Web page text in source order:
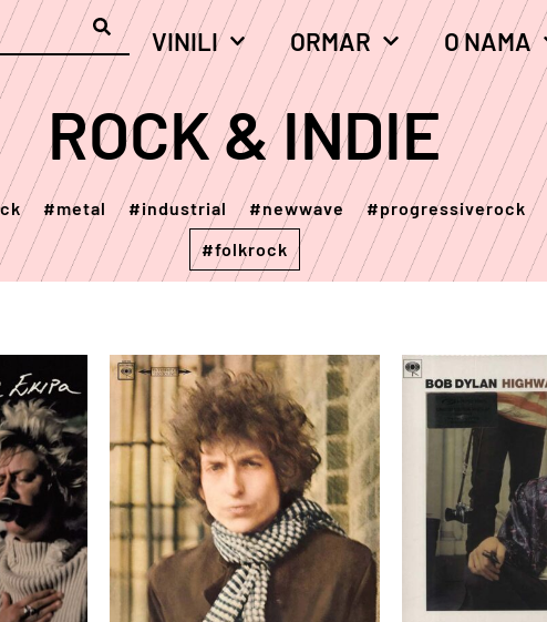
VINILI ORMAR O NAMA
ROCK & INDIE
#metal #industrial #newwave #progressiverock
#folkrock